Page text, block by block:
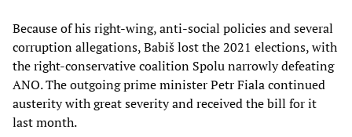
Because of his right-wing, anti-social policies and several
corruption allegations, Babiš lost the 2021 elections, with
the right-conservative coalition Spolu narrowly defeating
ANO. The outgoing prime minister Petr Fiala continued
austerity with great severity and received the bill for it
last month.